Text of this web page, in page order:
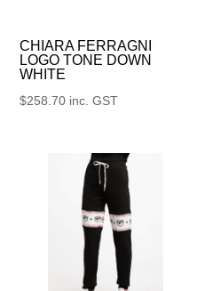
CHIARA FERRAGNI
LOGO TONE DOWN
WHITE
$258.70 inc. GST